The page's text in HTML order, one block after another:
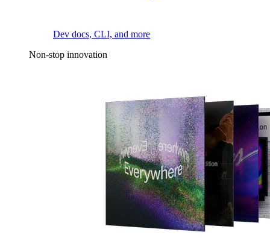
Dev docs, CLI, and more
Non-stop innovation